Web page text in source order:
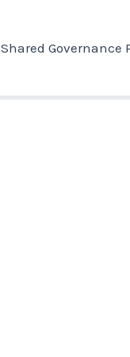
Shared Governance